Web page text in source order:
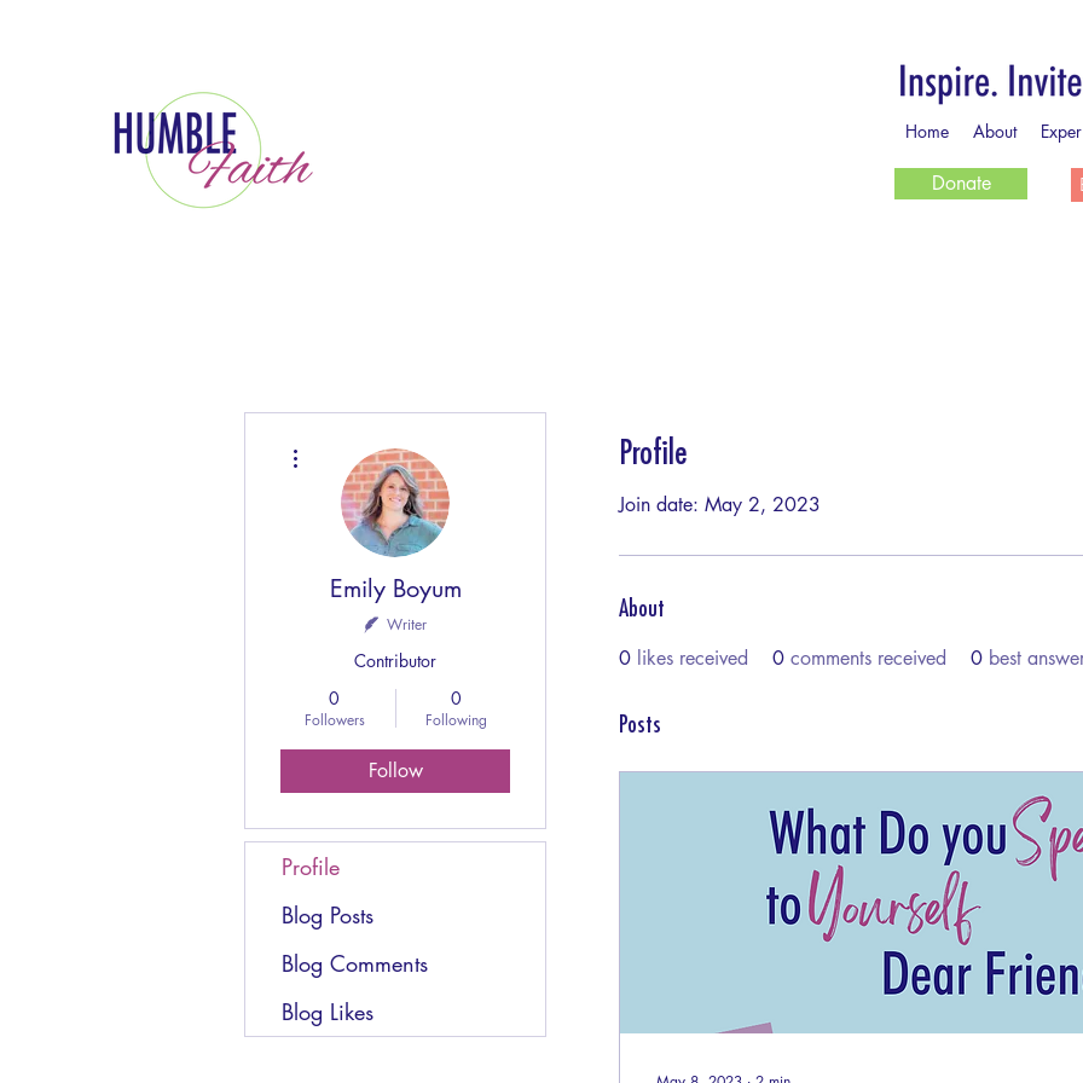
Home About
Donate
Profile
Join date: May 2, 2023
About
0 likes received 0 comments received 0 best
Posts
Emily Boyum
Writer
Contributor
0
Followers
0
Following
Follow
Profile
Blog Posts
Blog Comments
Blog Likes